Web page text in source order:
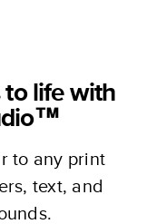
life with
to any print
text, and